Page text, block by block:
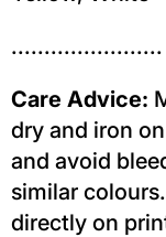
.......................
Care Advice:
dry and iron
and avoid
similar
directly on